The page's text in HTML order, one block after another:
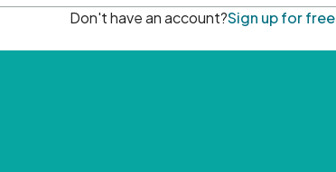
Don't have an account?Sign up for free